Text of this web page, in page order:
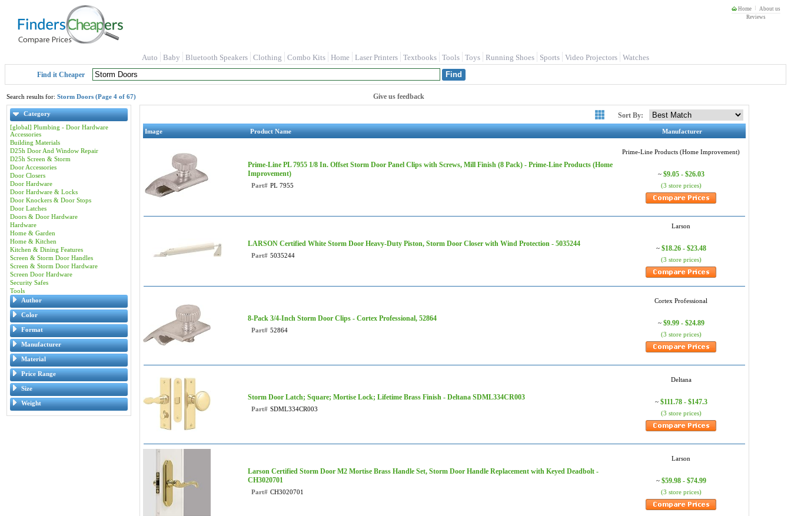
Home
About us
Reviews
Auto Baby Bluetooth Speakers Clothing Combo Kits Home Laser Printers Textbooks Tools Toys Running Shoes Sports Video Projectors Watches
Find it Cheaper
Search results for: Storm Doors (Page 4 of 67) Give us feedback
Category
[global] Plumbing - Door Hardware
Accessories
Building Materials
D25h Door And Window Repair
D25h Screen & Storm
Door Accessories
Door Closers
Door Hardware
Door Hardware & Locks
Door Knockers & Door Stops
Door Latches
Doors & Door Hardware
Hardware
Home & Garden
Home & Kitchen
Kitchen & Dining Features
Screen & Storm Door Handles
Screen & Storm Door Hardware
Screen Door Hardware
Security Safes
Tools
Author
Color
Format
Manufacturer
Material
Price Range
Size
Weight
Sort By:
Image Product Name Manufacturer
Prime-Line PL 7955 1/8 In. Offset Storm Door Panel Clips with Screws, Mill Finish (8 Pack) - Prime-Line Products (Home
Improvement)
Part# PL 7955
Prime-Line Products (Home Improvement)
~ $9.05 - $26.03
(3 store prices)
LARSON Certified White Storm Door Heavy-Duty Piston, Storm Door Closer with Wind Protection - 5035244
Part# 5035244
Larson
~ $18.26 - $23.48
(3 store prices)
8-Pack 3/4-Inch Storm Door Clips - Cortex Professional, 52864
Part# 52864
Cortex Professional
~ $9.99 - $24.89
(3 store prices)
Storm Door Latch; Square; Mortise Lock; Lifetime Brass Finish - Deltana SDML334CR003
Part# SDML334CR003
Deltana
~ $111.78 - $147.3
(3 store prices)
Larson Certified Storm Door M2 Mortise Brass Handle Set, Storm Door Handle Replacement with Keyed Deadbolt -
CH3020701
Part# CH3020701
Larson
~ $59.98 - $74.99
(3 store prices)